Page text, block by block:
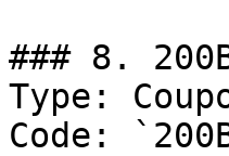
### 8.
Type:
Code: